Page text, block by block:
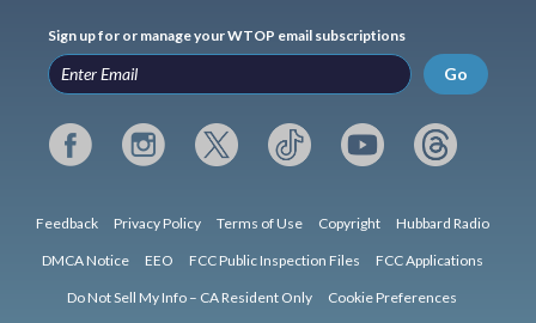
Sign up for or manage your WTOP email subscriptions
Go
Feedback Privacy Policy Terms of Use Copyright Hubbard Radio
DMCA Notice EEO FCC Public Inspection Files FCC Applications
Do Not Sell My Info – CA Resident Only Cookie Preferences